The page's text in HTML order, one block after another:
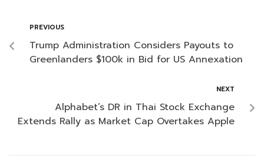
PREVIOUS
Trump Administration Considers Payouts to
Greenlanders $100k in Bid for US Annexation
NEXT
Alphabet’s DR in Thai Stock Exchange
Extends Rally as Market Cap Overtakes Apple